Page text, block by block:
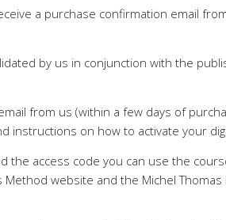
a purchase confirmation email
by us in conjunction with the
from us (within a few days of
instructions on how to activate your
the access code you can use the
Method website and the Michel Thomas